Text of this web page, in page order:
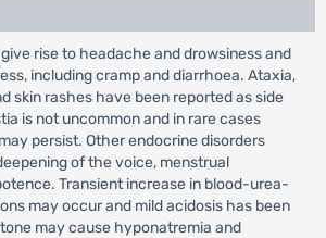
rise to headache and drowsiness and
including cramp and diarrhoea. Ataxia,
skin rashes have been reported as side
is not uncommon and in rare cases
persist. Other endocrine disorders
of the voice, menstrual
Transient increase in blood-urea-
may occur and mild acidosis has been
may cause hyponatremia and